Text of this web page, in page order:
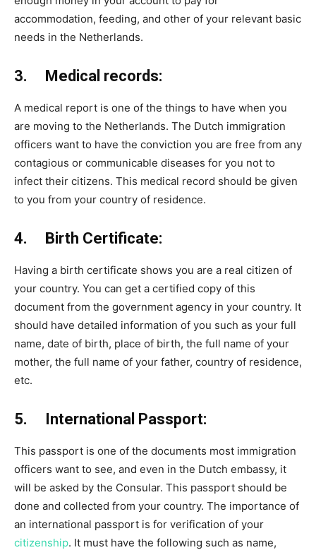
accommodation, feeding, and other of your relevant basic
needs in the Netherlands.
3. Medical records:
A medical report is one of the things to have when you
are moving to the Netherlands. The Dutch immigration
officers want to have the conviction you are free from any
contagious or communicable diseases for you not to
infect their citizens. This medical record should be given
to you from your country of residence.
4. Birth Certificate:
Having a birth certificate shows you are a real citizen of
your country. You can get a certified copy of this
document from the government agency in your country. It
should have detailed information of you such as your full
name, date of birth, place of birth, the full name of your
mother, the full name of your father, country of residence,
etc.
5. International Passport:
This passport is one of the documents most immigration
officers want to see, and even in the Dutch embassy, it
will be asked by the Consular. This passport should be
done and collected from your country. The importance of
an international passport is for verification of your
citizenship. It must have the following such as name,